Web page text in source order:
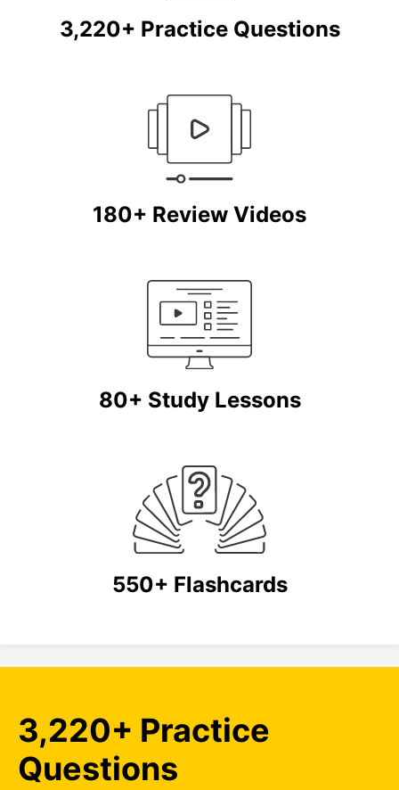
3,220+ Practice Questions
180+ Review Videos
80+ Study Lessons
550+ Flashcards
3,220+ Practice
Questions